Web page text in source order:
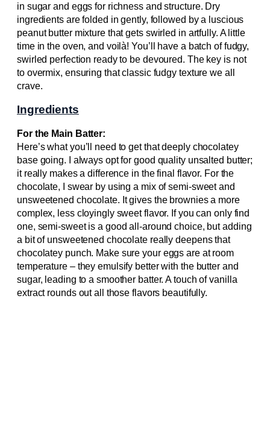
in sugar and eggs for richness and structure. Dry
ingredients are folded in gently, followed by a luscious
peanut butter mixture that gets swirled in artfully. A little
time in the oven, and voilà! You’ll have a batch of fudgy,
swirled perfection ready to be devoured. The key is not
to overmix, ensuring that classic fudgy texture we all
crave.
Ingredients
For the Main Batter:
Here’s what you’ll need to get that deeply chocolatey
base going. I always opt for good quality unsalted butter;
it really makes a difference in the final flavor. For the
chocolate, I swear by using a mix of semi-sweet and
unsweetened chocolate. It gives the brownies a more
complex, less cloyingly sweet flavor. If you can only find
one, semi-sweet is a good all-around choice, but adding
a bit of unsweetened chocolate really deepens that
chocolatey punch. Make sure your eggs are at room
temperature – they emulsify better with the butter and
sugar, leading to a smoother batter. A touch of vanilla
extract rounds out all those flavors beautifully.